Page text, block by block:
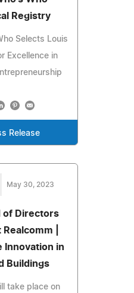
Registry
Selects Louis
Excellence in
Release
May 30, 2023
of Directors
|
Innovation in
Buildings
take place on